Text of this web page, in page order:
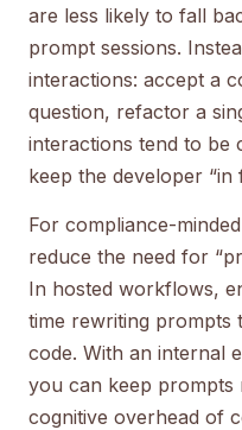
are less likely to fall
prompt sessions.
interactions: accept a
question, refactor a
interactions tend to be
keep the developer “in
For compliance-
reduce the need for
In hosted workflows,
time rewriting prompts
code. With an internal
you can keep prompts
cognitive overhead of